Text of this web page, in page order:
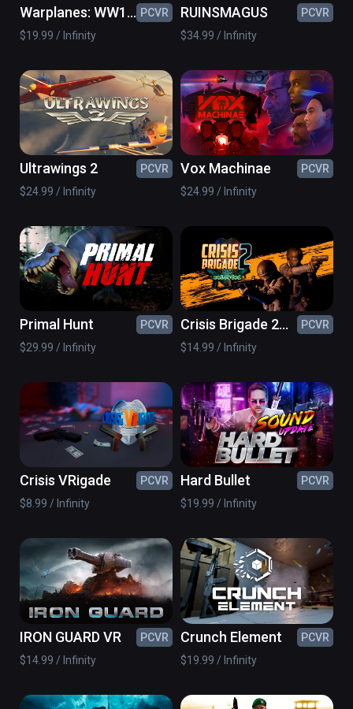
Warplanes: WW1
Fighters
PCVR
$19.99 / Infinity
RUINSMAGUS
PCVR
$34.99 / Infinity
Ultrawings 2
PCVR
$24.99 / Infinity
Vox Machinae
PCVR
$24.99 / Infinity
Primal Hunt
PCVR
$29.99 / Infinity
Crisis Brigade 2
reloaded
PCVR
$14.99 / Infinity
Crisis VRigade
PCVR
$8.99 / Infinity
Hard Bullet
PCVR
$19.99 / Infinity
IRON GUARD VR
PCVR
$14.99 / Infinity
Crunch Element
PCVR
$19.99 / Infinity